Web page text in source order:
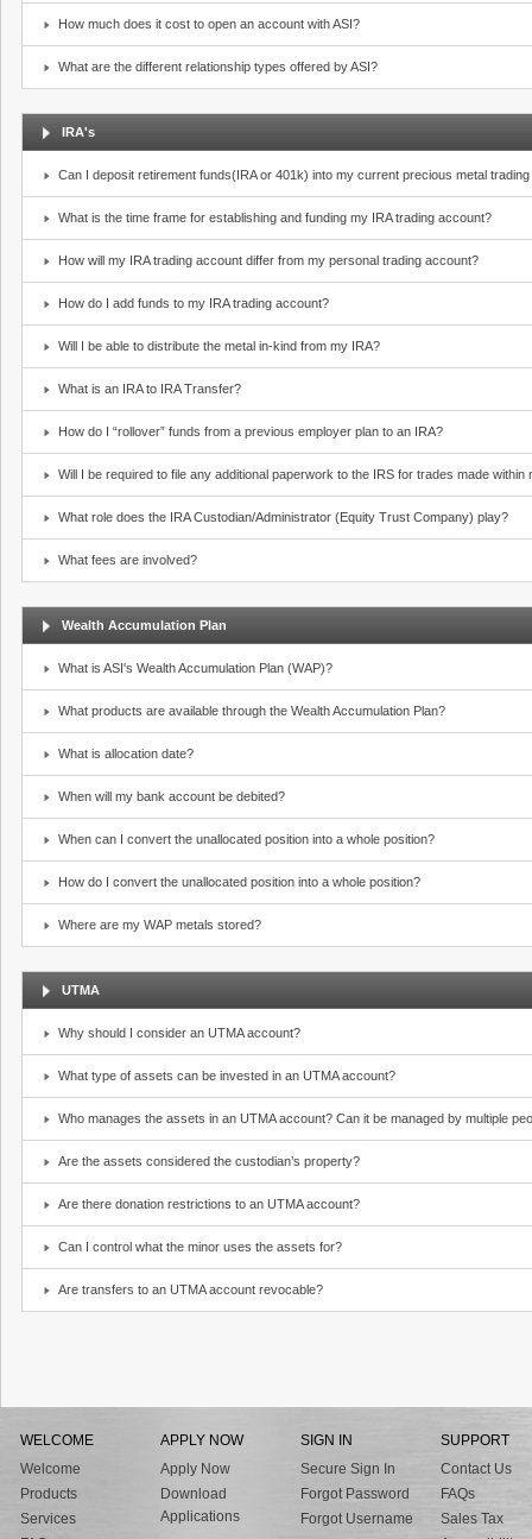
How much does it cost to open an account with ASI?
What are the different relationship types offered by ASI?
IRA's
Can I deposit retirement funds(IRA or 401k) into my current precious metal
What is the time frame for establishing and funding my IRA trading account?
How will my IRA trading account differ from my personal trading account?
How do I add funds to my IRA trading account?
Will I be able to distribute the metal in-kind from my IRA?
What is an IRA to IRA Transfer?
How do I “rollover” funds from a previous employer plan to an IRA?
Will I be required to file any additional paperwork to the IRS for trades made within
What role does the IRA Custodian/Administrator (Equity Trust Company) play?
What fees are involved?
Wealth Accumulation Plan
What is ASI's Wealth Accumulation Plan (WAP)?
What products are available through the Wealth Accumulation Plan?
What is allocation date?
When will my bank account be debited?
When can I convert the unallocated position into a whole position?
How do I convert the unallocated position into a whole position?
Where are my WAP metals stored?
UTMA
Why should I consider an UTMA account?
What type of assets can be invested in an UTMA account?
Who manages the assets in an UTMA account? Can it be managed by multiple
Are the assets considered the custodian’s property?
Are there donation restrictions to an UTMA account?
Can I control what the minor uses the assets for?
Are transfers to an UTMA account revocable?
WELCOME
Welcome
Products
Services
APPLY NOW
Apply Now
Download
Applications
SIGN IN
Secure Sign In
Forgot Password
Forgot Username
SUPPORT
Contact Us
FAQs
Sales Tax